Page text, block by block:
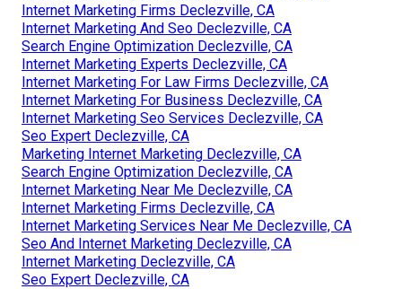
Internet Marketing Firms Declezville, CA
Internet Marketing And Seo Declezville, CA
Search Engine Optimization Declezville, CA
Internet Marketing Experts Declezville, CA
Internet Marketing For Law Firms Declezville, CA
Internet Marketing For Business Declezville, CA
Internet Marketing Seo Services Declezville, CA
Seo Expert Declezville, CA
Marketing Internet Marketing Declezville, CA
Search Engine Optimization Declezville, CA
Internet Marketing Near Me Declezville, CA
Internet Marketing Firms Declezville, CA
Internet Marketing Services Near Me Declezville, CA
Seo And Internet Marketing Declezville, CA
Internet Marketing Declezville, CA
Seo Expert Declezville, CA